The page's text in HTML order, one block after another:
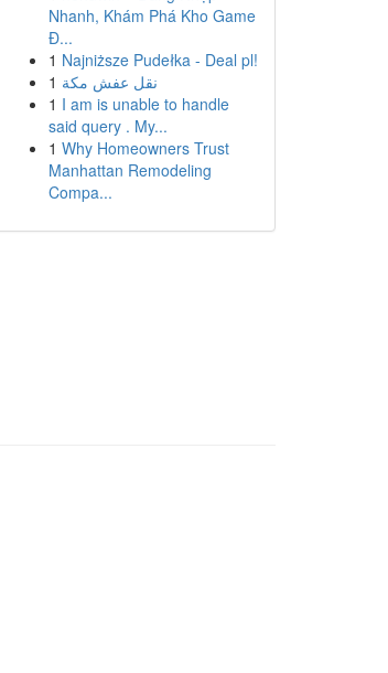
Nhanh, Khám Phá Kho Game
Đ...
1 Najniższe Pudełka - Deal pl!
1 نقل عفش مكة
1 I am is unable to handle
said query . My...
1 Why Homeowners Trust
Manhattan Remodeling
Compa...